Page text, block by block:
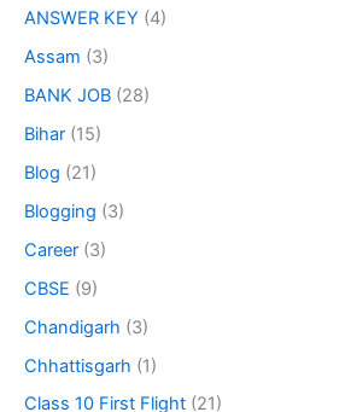
ANSWER KEY (4)
Assam (3)
BANK JOB (28)
Bihar (15)
Blog (21)
Blogging (3)
Career (3)
CBSE (9)
Chandigarh (3)
Chhattisgarh (1)
Class 10 First Flight (21)